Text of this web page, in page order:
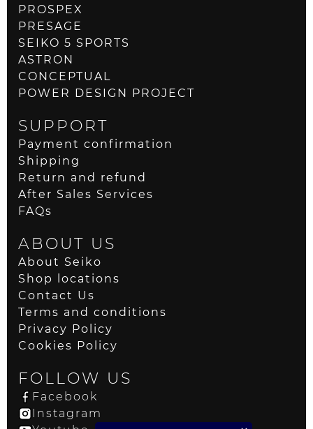
PROSPEX
PRESAGE
SEIKO 5 SPORTS
ASTRON
CONCEPTUAL
POWER DESIGN PROJECT
SUPPORT
Payment confirmation
Shipping
Return and refund
After Sales Services
FAQs
ABOUT US
About Seiko
Shop locations
Contact Us
Terms and conditions
Privacy Policy
Cookies Policy
FOLLOW US
Facebook
Instagram